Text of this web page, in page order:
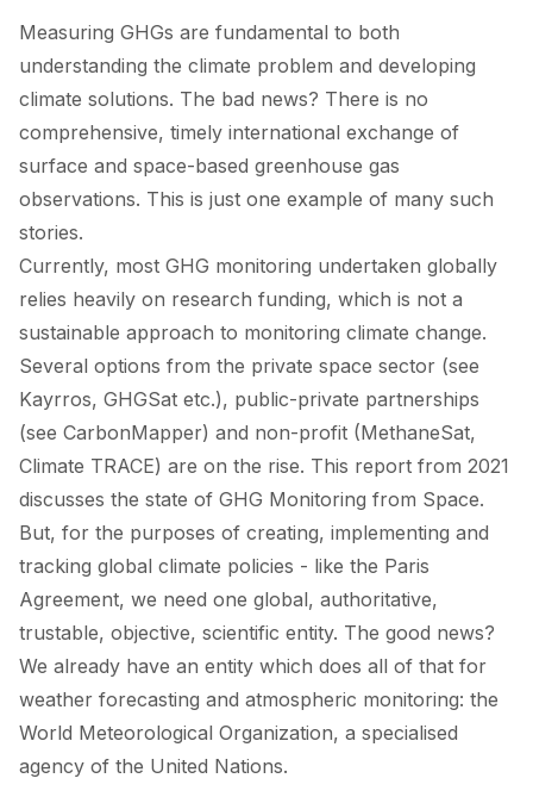
Measuring GHGs are fundamental to both
understanding the climate problem and developing
climate solutions. The bad news? There is no
comprehensive, timely international exchange of
surface and space-based greenhouse gas
observations. This is just one example of many such
stories.
Currently, most GHG monitoring undertaken globally
relies heavily on research funding, which is not a
sustainable approach to monitoring climate change.
Several options from the private space sector (see
Kayrros, GHGSat etc.), public-private partnerships
(see CarbonMapper) and non-profit (MethaneSat,
Climate TRACE) are on the rise. This report from 2021
discusses the state of GHG Monitoring from Space.
But, for the purposes of creating, implementing and
tracking global climate policies - like the Paris
Agreement, we need one global, authoritative,
trustable, objective, scientific entity. The good news?
We already have an entity which does all of that for
weather forecasting and atmospheric monitoring: the
World Meteorological Organization, a specialised
agency of the United Nations.